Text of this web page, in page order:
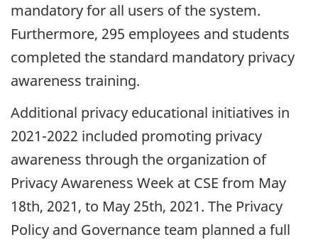
mandatory for all users of the system.
Furthermore, 295 employees and students
completed the standard mandatory privacy
awareness training.
Additional privacy educational initiatives in
2021-2022 included promoting privacy
awareness through the organization of
Privacy Awareness Week at CSE from May
18th, 2021, to May 25th, 2021. The Privacy
Policy and Governance team planned a full